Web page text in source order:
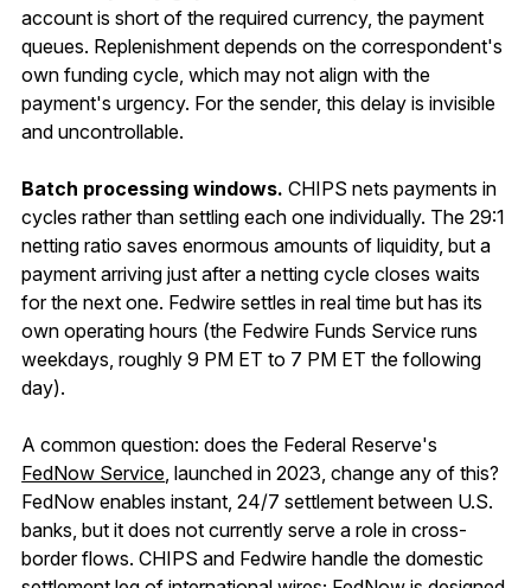
account is short of the required currency, the payment
queues. Replenishment depends on the correspondent's
own funding cycle, which may not align with the
payment's urgency. For the sender, this delay is invisible
and uncontrollable.
Batch processing windows.CHIPS nets payments in
cycles rather than settling each one individually. The 29:1
netting ratio saves enormous amounts of liquidity, but a
payment arriving just after a netting cycle closes waits
for the next one. Fedwire settles in real time but has its
own operating hours (the Fedwire Funds Service runs
weekdays, roughly 9 PM ET to 7 PM ET the following
day).
A common question: does the Federal Reserve's
FedNow Service, launched in 2023, change any of this?
FedNow enables instant, 24/7 settlement between U.S.
banks, but it does not currently serve a role in cross-
border flows. CHIPS and Fedwire handle the domestic